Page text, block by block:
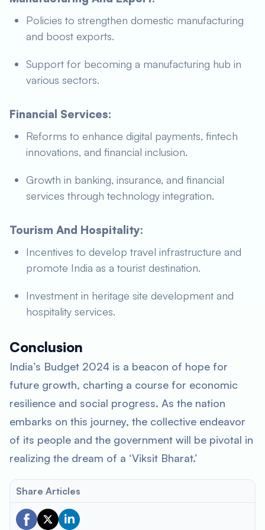
Policies to strengthen domestic manufacturing
and boost exports.
Support for becoming a manufacturing hub in
various sectors.
Financial Services:
Reforms to enhance digital payments, fintech
innovations, and financial inclusion.
Growth in banking, insurance, and financial
services through technology integration.
Tourism And Hospitality:
Incentives to develop travel infrastructure and
promote India as a tourist destination.
Investment in heritage site development and
hospitality services.
Conclusion
India’s Budget 2024 is a beacon of hope for
future growth, charting a course for economic
resilience and social progress. As the nation
embarks on this journey, the collective endeavor
of its people and the government will be pivotal in
realizing the dream of a ‘Viksit Bharat.’
Share Articles